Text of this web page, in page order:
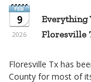
9
2026
Everything
Floresville
Floresville Tx has
County for most of